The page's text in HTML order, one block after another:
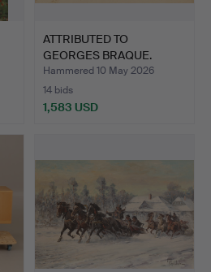
ATTRIBUTED TO
GEORGES BRAQUE.
Watercolour,…
Hammered 10 May 2026
14 bids
1,583 USD